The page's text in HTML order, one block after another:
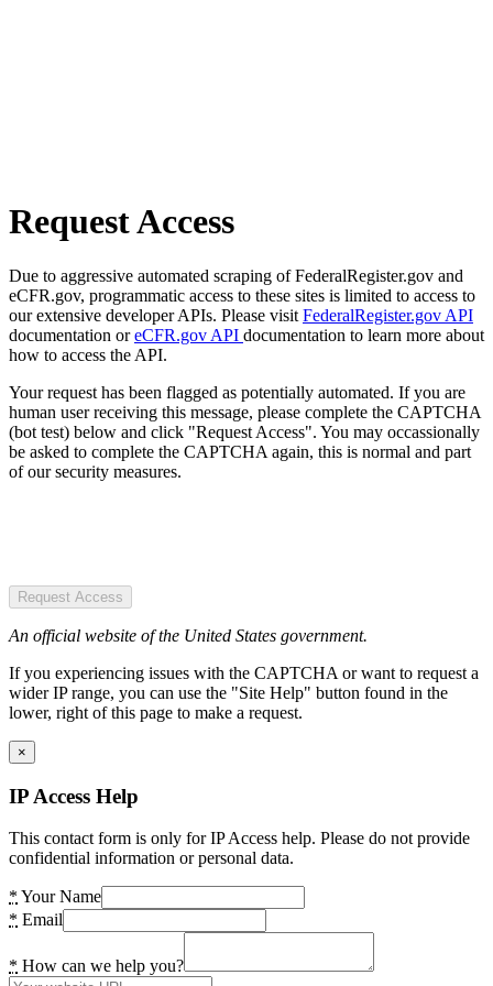
Request Access
Due to aggressive automated scraping of FederalRegister.gov and
eCFR.gov, programmatic access to these sites is limited to access to
our extensive developer APIs. Please visit FederalRegister.gov API
documentation oreCFR.gov API documentation to learn more about
how to access the API.
Your request has been flagged as potentially automated. If you are
human user receiving this message, please complete the CAPTCHA
(bot test) below and click "Request Access". You may occassionally
be asked to complete the CAPTCHA again, this is normal and part
of our security measures.
Request Access
An official website of the United States government.
If you experiencing issues with the CAPTCHA or want to request a
wider IP range, you can use the "Site Help" button found in the
lower, right of this page to make a request.
×
IP Access Help
This contact form is only for IP Access help. Please do not provide
confidential information or personal data.
* Your Name
* Email
* How can we help you?